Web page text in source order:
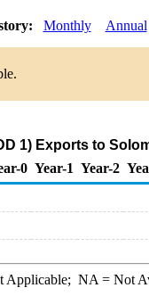
Monthly Annual
1) Exports to
0 Year-1 Year-2
Applicable; NA = Not